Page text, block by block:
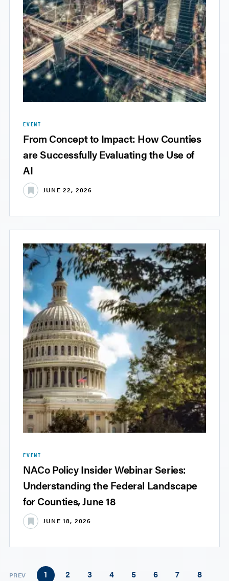
EVENT
From Concept to Impact: How Counties
are Successfully Evaluating the Use of
AI
JUNE 22, 2026
EVENT
NACo Policy Insider Webinar Series:
Understanding the Federal Landscape
for Counties, June 18
JUNE 18, 2026
PREV 1 2 3 4 5 6 7
8